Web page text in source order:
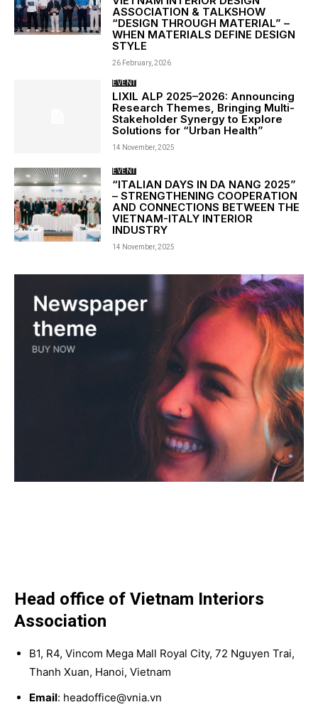
ASSOCIATION & TALKSHOW
“DESIGN THROUGH MATERIAL” –
WHEN MATERIALS DEFINE DESIGN
STYLE
26 February, 2026
EVENT
LIXIL ALP 2025–2026: Announcing
Research Themes, Bringing Multi-
Stakeholder Synergy to Explore
Solutions for “Urban Health”
14 November, 2025
EVENT
“ITALIAN DAYS IN DA NANG 2025”
– STRENGTHENING COOPERATION
AND CONNECTIONS BETWEEN THE
VIETNAM-ITALY INTERIOR
INDUSTRY
14 November, 2025
Head office of Vietnam Interiors
Association
B1, R4, Vincom Mega Mall Royal City, 72 Nguyen Trai,
Thanh Xuan, Hanoi, Vietnam
Email: headoffice@vnia.vn